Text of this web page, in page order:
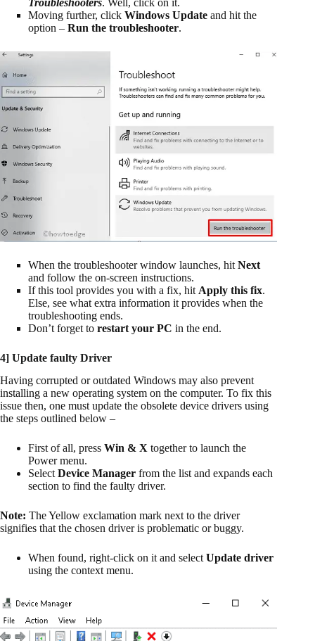
Troubleshooters. Well, click on it.
Moving further, click Windows Update and hit the
option – Run the troubleshooter.
When the troubleshooter window launches, hit Next
and follow the on-screen instructions.
If this tool provides you with a fix, hit Apply this fix.
Else, see what extra information it provides when the
troubleshooting ends.
Don’t forget to restart your PC in the end.
4] Update faulty Driver
Having corrupted or outdated Windows may also prevent
installing a new operating system on the computer. To fix this
issue then, one must update the obsolete device drivers using
the steps outlined below –
First of all, press Win & X together to launch the
Power menu.
SelectDevice Manager from the list and expands each
section to find the faulty driver.
Note: The Yellow exclamation mark next to the driver
signifies that the chosen driver is problematic or buggy.
When found, right-click on it and selectUpdate driver
using the context menu.